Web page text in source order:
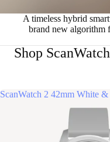
A timeless hybrid
brand new algorithm
Shop
ScanWatch 2 42mm White